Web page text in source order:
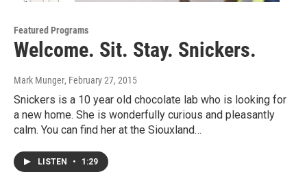
Featured Programs
Welcome. Sit. Stay. Snickers.
Mark Munger, February 27, 2015
Snickers is a 10 year old chocolate lab who is looking for
a new home. She is wonderfully curious and pleasantly
calm. You can find her at the Siouxland…
LISTEN • 1:29